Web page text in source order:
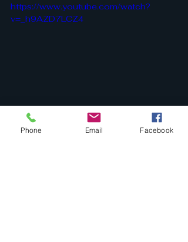
https://www.youtube.com/watch?
v=_h9AZD7LCZ4
ARTESEROSTEK:LENS:::..
Phone Email Facebook